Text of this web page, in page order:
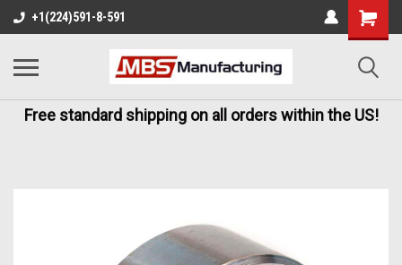
+1(224)591-8-591
Free standard shipping on all orders within the US!